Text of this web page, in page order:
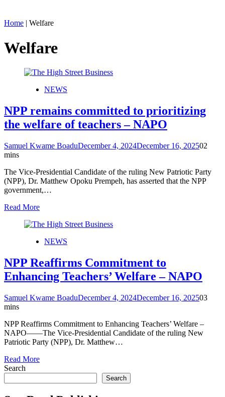
Home | Welfare
Welfare
NEWS
NPP remains committed to prioritizing
the welfare of teachers – NAPO
Samuel Kwame BoaduDecember 4, 2024December 16, 202502
mins
The Vice-Presidential Candidate of the ruling New Patriotic Party
(NPP), Dr. Matthew Opoku Prempeh, has asserted that the NPP
government,…
Read More
NEWS
NPP Reaffirms Commitment to
Enhancing Teachers’ Welfare – NAPO
Samuel Kwame BoaduDecember 4, 2024December 16, 202503
mins
NPP Reaffirms Commitment to Enhancing Teachers’ Welfare –
NAPO——The Vice-Presidential Candidate of the ruling New
Patriotic Party (NPP), Dr. Matthew…
Read More
Search
Search